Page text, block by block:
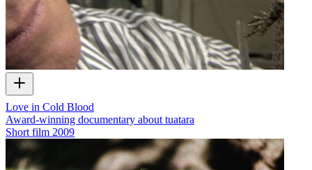
Love in Cold Blood
Award-winning documentary about tuatara
Short film 2009